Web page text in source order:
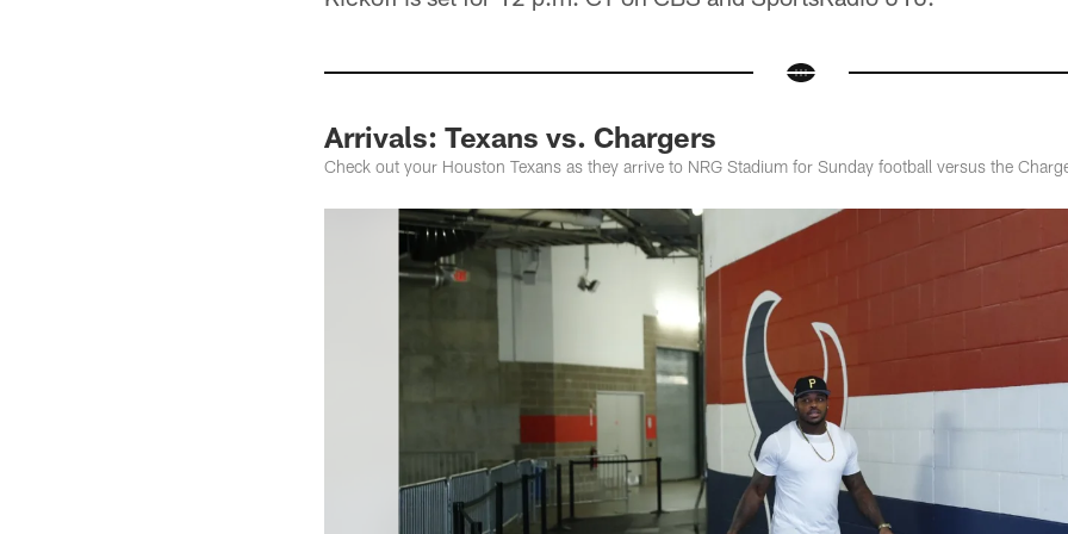
Arrivals: Texans vs. Chargers
Check out your Houston Texans as they arrive to NRG Stadium for Sunday football versus the